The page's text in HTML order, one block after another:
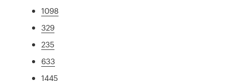
1098
329
235
633
1445